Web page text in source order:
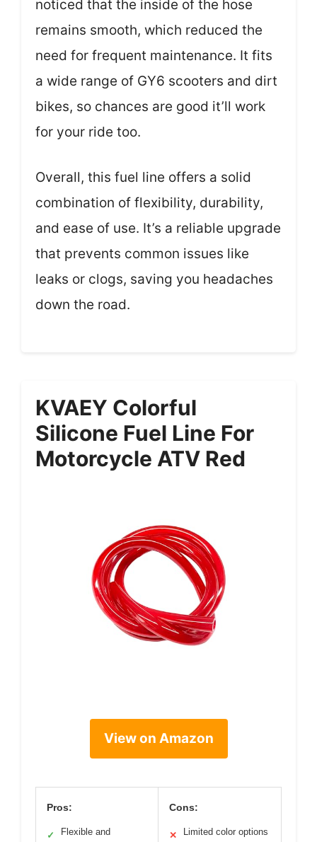
noticed that the inside of the hose
remains smooth, which reduced the
need for frequent maintenance. It fits
a wide range of GY6 scooters and dirt
bikes, so chances are good it’ll work
for your ride too.
Overall, this fuel line offers a solid
combination of flexibility, durability,
and ease of use. It’s a reliable upgrade
that prevents common issues like
leaks or clogs, saving you headaches
down the road.
KVAEY Colorful
Silicone Fuel Line For
Motorcycle ATV Red
View on Amazon
Pros:
✓
Flexible and
Cons:
✕ Limited color options